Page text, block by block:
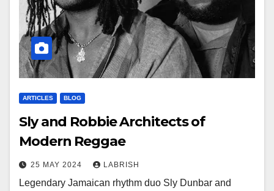
ARTICLES BLOG
Sly and Robbie Architects of
Modern Reggae
25 MAY 2024 LABRISH
Legendary Jamaican rhythm duo Sly Dunbar and